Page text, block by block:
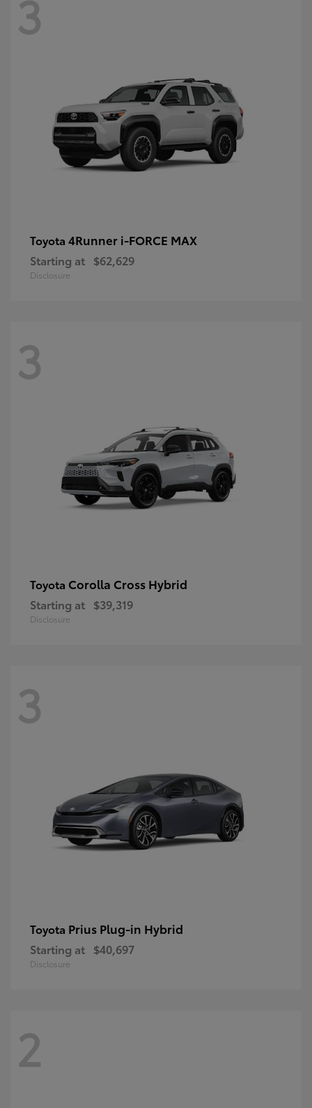
3
Toyota 4Runner i-FORCE MAX
Starting at $62,629
Disclosure
3
Toyota Corolla Cross Hybrid
Starting at $39,319
Disclosure
3
Toyota Prius Plug-in Hybrid
Starting at $40,697
Disclosure
2